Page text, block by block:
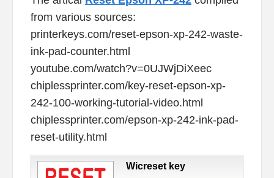
from various sources:
printerkeys.com/reset-epson-xp-242-waste-
ink-pad-counter.html
youtube.com/watch?v=0UJWjDiXeec
chiplessprinter.com/key-reset-epson-xp-
242-100-working-tutorial-video.html
chiplessprinter.com/epson-xp-242-ink-pad-
reset-utility.html
Wicreset key